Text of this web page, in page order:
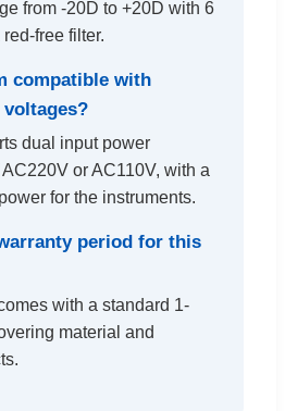
from -20D to +20D with 6
free filter.
compatible with
dual input power
or AC110V, with a
for the instruments.
period for this
with a standard 1-
material and